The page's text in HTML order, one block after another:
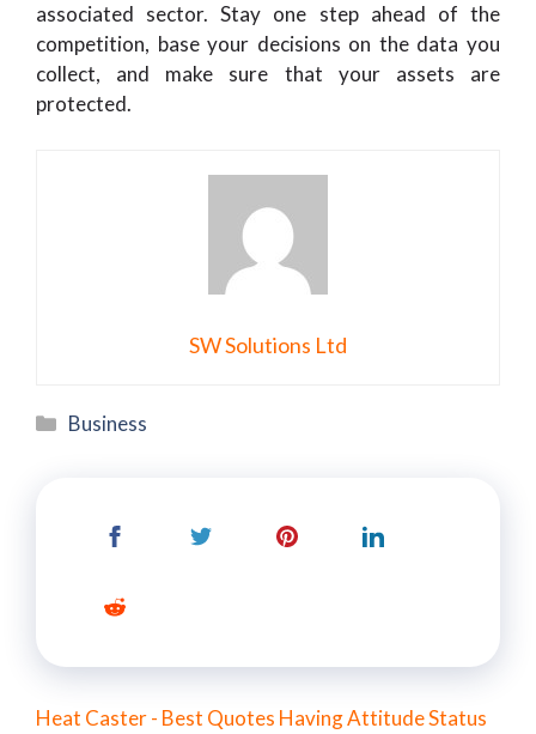
associated sector. Stay one step ahead of the
competition, base your decisions on the data you
collect, and make sure that your assets are
protected.
SW Solutions Ltd
Categories
Business
Heat Caster - Best Quotes Having Attitude Status